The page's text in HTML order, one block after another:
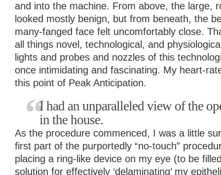
and into the machine. From above, the large,
looked mostly benign, but from beneath, the
many-fanged face felt uncomfortably close.
all things novel, technological, and
lights and probes and nozzles of this
once intimidating and fascinating. My heart-
this point of Peak Anticipation.
I had an unparalleled view of the
in the house.
As the procedure commenced, I was a little
first part of the purportedly “no-touch”
placing a ring-like device on my eye (to be
solution for effectively ‘delaminating’ my